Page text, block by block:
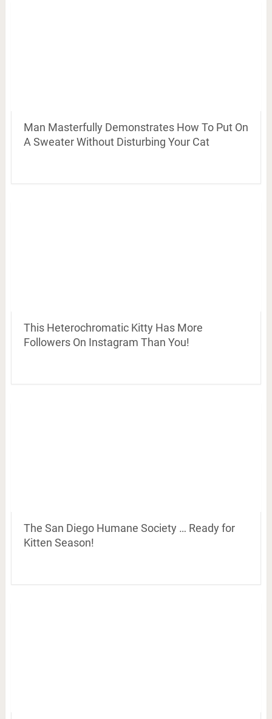
Man Masterfully Demonstrates How To Put On
A Sweater Without Disturbing Your Cat
This Heterochromatic Kitty Has More
Followers On Instagram Than You!
The San Diego Humane Society … Ready for
Kitten Season!